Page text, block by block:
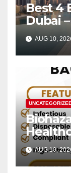
Best 4
Dubai
Guide
AUG 10,
AUG 10,